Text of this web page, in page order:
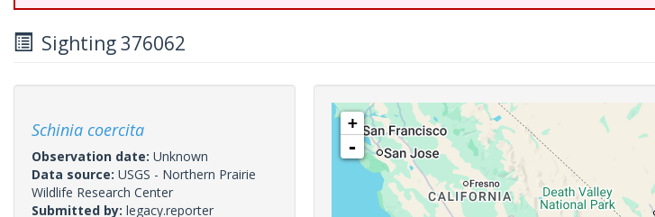
Sighting 376062
Schinia coercita
Observation date: Unknown
Data source: USGS - Northern Prairie
Wildlife Research Center
Submitted by: legacy.reporter
+
-